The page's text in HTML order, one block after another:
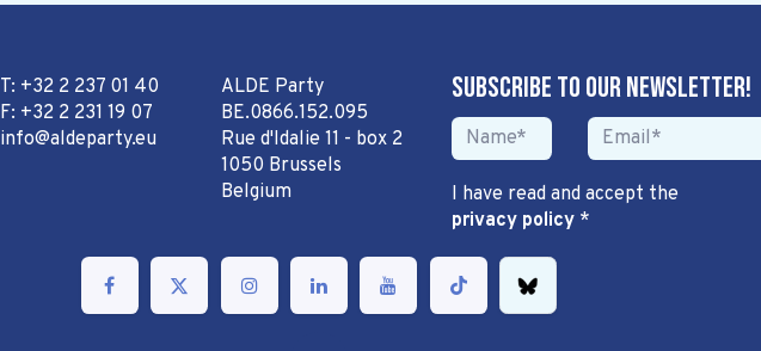
T: +32 2 237 01 40
F: +32 2 231 19 07
info@aldeparty.eu
ALDE Party
BE.0866.152.095
Rue d'Idalie 11 - box 2
1050 Brussels
Belgium
Subscribe to our newsletter!
I have read and accept the
privacy policy*